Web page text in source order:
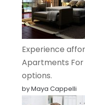
Experience
Apartments For
options.
by Maya Cappelli